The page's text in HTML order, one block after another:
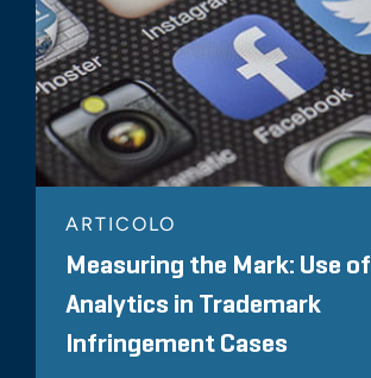
ARTICOLO
Measuring the Mark: Use of
Analytics in Trademark
Infringement Cases